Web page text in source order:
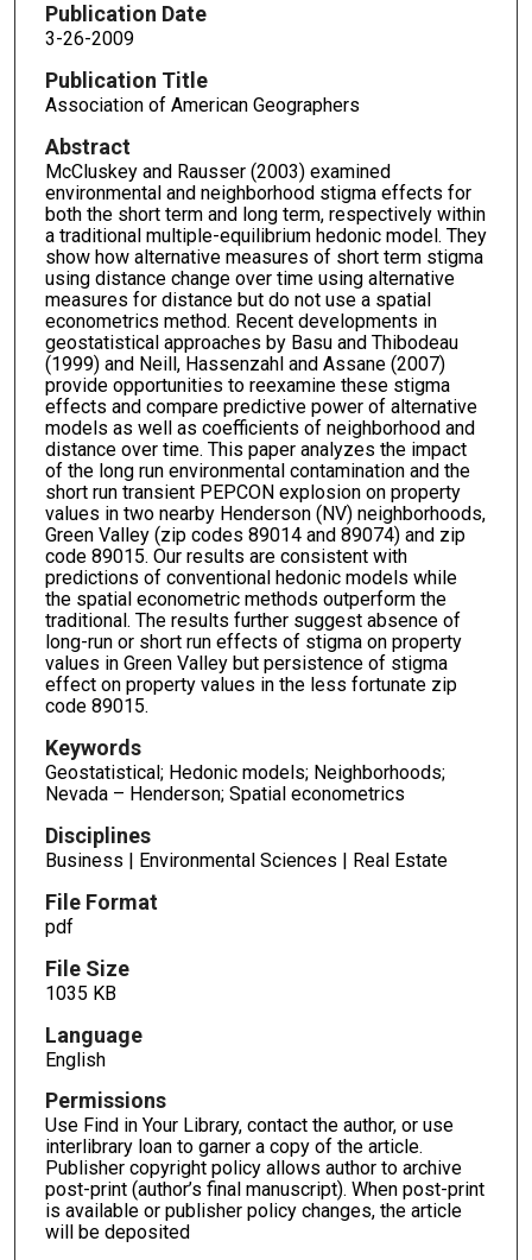
Publication Date
3-26-2009
Publication Title
Association of American Geographers
Abstract
McCluskey and Rausser (2003) examined
environmental and neighborhood stigma effects for
both the short term and long term, respectively within
a traditional multiple-equilibrium hedonic model. They
show how alternative measures of short term stigma
using distance change over time using alternative
measures for distance but do not use a spatial
econometrics method. Recent developments in
geostatistical approaches by Basu and Thibodeau
(1999) and Neill, Hassenzahl and Assane (2007)
provide opportunities to reexamine these stigma
effects and compare predictive power of alternative
models as well as coefficients of neighborhood and
distance over time. This paper analyzes the impact
of the long run environmental contamination and the
short run transient PEPCON explosion on property
values in two nearby Henderson (NV) neighborhoods,
Green Valley (zip codes 89014 and 89074) and zip
code 89015. Our results are consistent with
predictions of conventional hedonic models while
the spatial econometric methods outperform the
traditional. The results further suggest absence of
long-run or short run effects of stigma on property
values in Green Valley but persistence of stigma
effect on property values in the less fortunate zip
code 89015.
Keywords
Geostatistical; Hedonic models; Neighborhoods;
Nevada – Henderson; Spatial econometrics
Disciplines
Business | Environmental Sciences | Real Estate
File Format
pdf
File Size
1035 KB
Language
English
Permissions
Use Find in Your Library, contact the author, or use
interlibrary loan to garner a copy of the article.
Publisher copyright policy allows author to archive
post-print (author’s final manuscript). When post-print
is available or publisher policy changes, the article
will be deposited